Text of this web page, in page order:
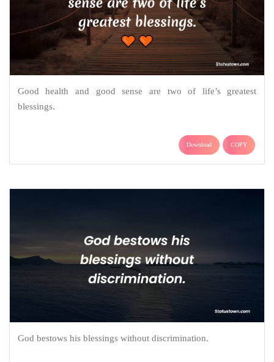
Good health and good sense are two of life’s greatest
blessings.
Download COPY
God bestows his blessings without discrimination.